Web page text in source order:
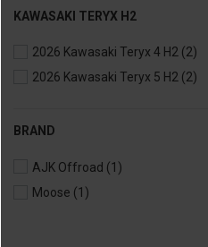
KAWASAKI TERYX H2
2026 Kawasaki Teryx 4 H2 (2)
2026 Kawasaki Teryx 5 H2 (2)
BRAND
AJK Offroad (1)
Moose (1)